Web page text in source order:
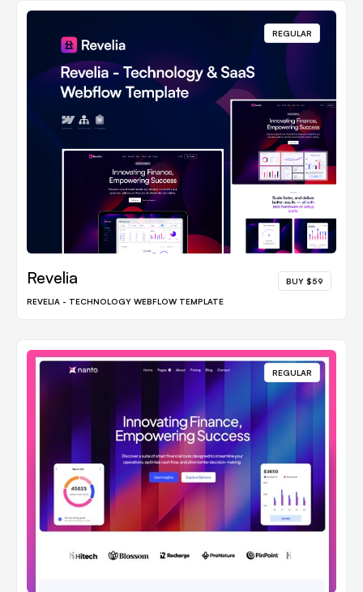
REGULAR
Revelia BUY $59
REVELIA - TECHNOLOGY WEBFLOW TEMPLATE
REGULAR